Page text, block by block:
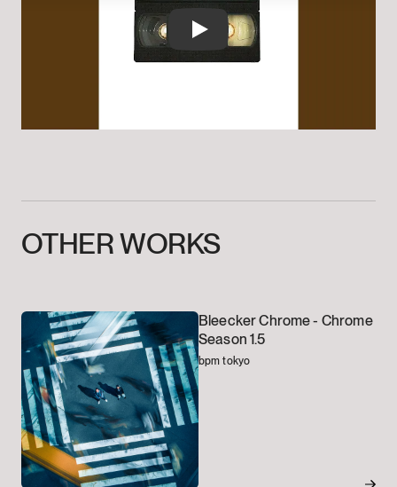
OTHERWORKS
Bleecker Chrome - Chrome
Season 1.5
bpm tokyo